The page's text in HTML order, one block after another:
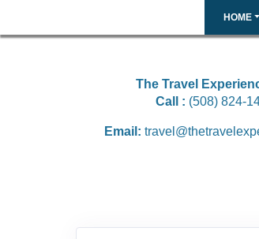
HOME
The Travel
Call : (508) 824-
Email: